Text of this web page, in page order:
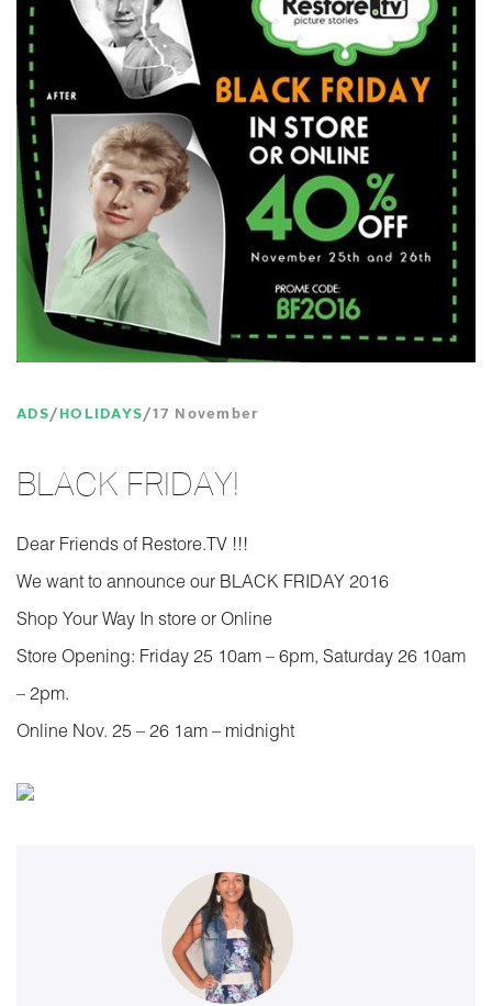
ADS HOLIDAYS 17 November
BLACK FRIDAY!
Dear Friends of Restore.TV !!!
We want to announce our BLACK FRIDAY 2016
Shop Your Way In store or Online
Store Opening: Friday 25 10am – 6pm, Saturday 26 10am
– 2pm.
Online Nov. 25 – 26 1am – midnight